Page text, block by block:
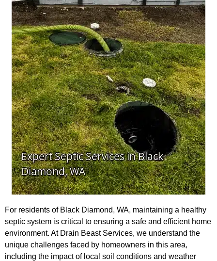
For residents of Black Diamond, WA, maintaining a healthy
septic system is critical to ensuring a safe and efficient home
environment. At Drain Beast Services, we understand the
unique challenges faced by homeowners in this area,
including the impact of local soil conditions and weather